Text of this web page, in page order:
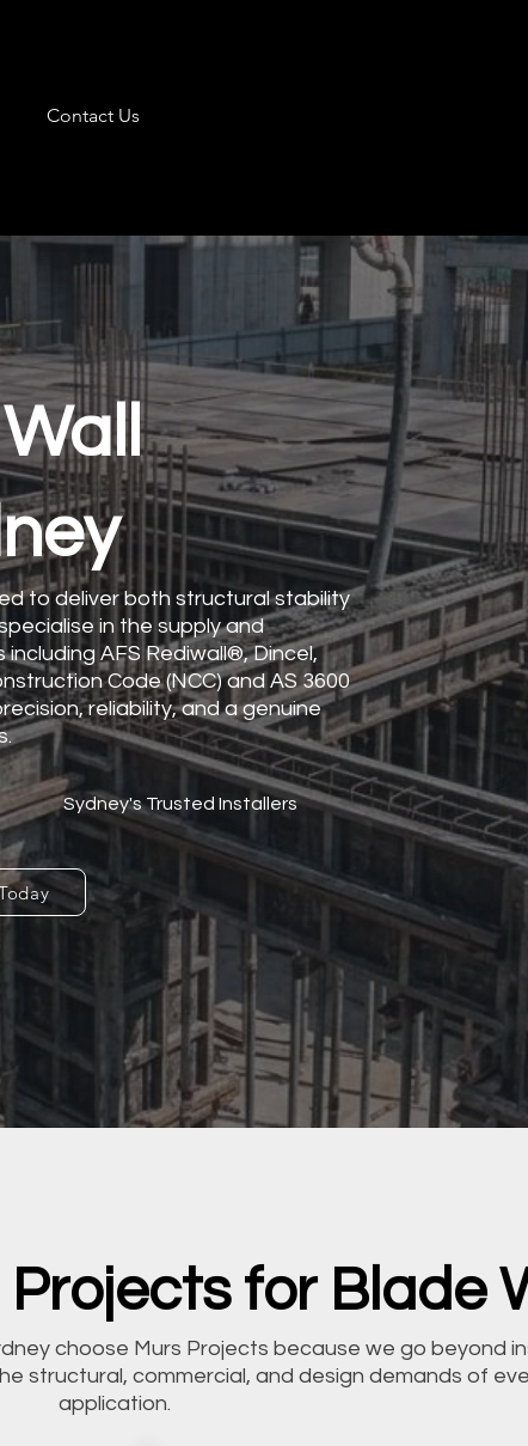
Contact Us
to deliver both structural stability
in the supply and
AFS Rediwall®, Dincel,
Code (NCC) and AS 3600
reliability, and a genuine
Sydney's Trusted Installers
for Blade
choose Murs Projects because we go beyond
structural, commercial, and design demands of
application.